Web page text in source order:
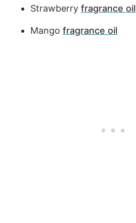
Strawberry fragrance oil
Mango fragrance oil